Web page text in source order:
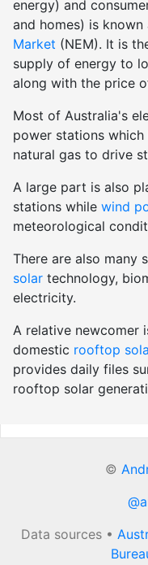
energy) and
and homes) is known
Market (NEM). It is
supply of energy to
along with the price
Most of Australia's
power stations which
natural gas to drive
A large part is also
stations while wind
meteorological
There are also many
solar technology,
electricity.
A relative newcomer
domestic rooftop
provides daily files
rooftop solar
©
Data sources •